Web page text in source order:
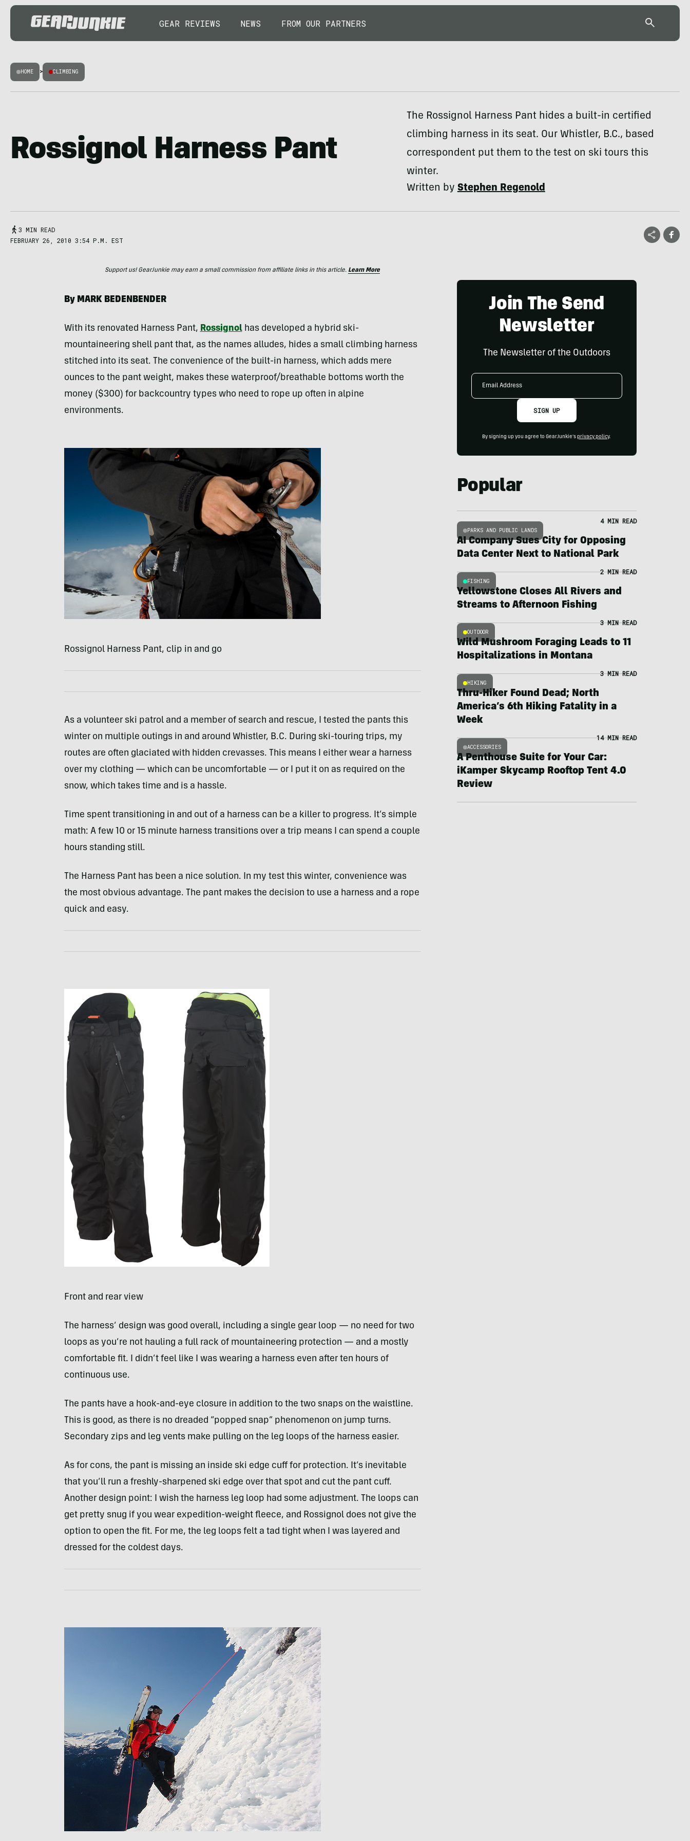
GEAR REVIEWS NEWS FROM OUR PARTNERS
HOME > CLIMBING
Rossignol Harness Pant
The Rossignol Harness Pant hides a built-in certified
climbing harness in its seat. Our Whistler, B.C., based
correspondent put them to the test on ski tours this
winter.
Written byStephen Regenold
3 MIN READ
FEBRUARY 26, 2010 3:54 P.M. EST
Support us! GearJunkie may earn a small commission from affiliate links in this article. Learn More
By MARK BEDENBENDER
With its renovated Harness Pant, Rossignolhas developed a hybrid ski-
mountaineering shell pant that, as the names alludes, hides a small climbing harness
stitched into its seat. The convenience of the built-in harness, which adds mere
ounces to the pant weight, makes these waterproof/breathable bottoms worth the
money ($300) for backcountry types who need to rope up often in alpine
environments.
Rossignol Harness Pant, clip in and go
As a volunteer ski patrol and a member of search and rescue, I tested the pants this
winter on multiple outings in and around Whistler, B.C. During ski-touring trips, my
routes are often glaciated with hidden crevasses. This means I either wear a harness
over my clothing — which can be uncomfortable — or I put it on as required on the
snow, which takes time and is a hassle.
Time spent transitioning in and out of a harness can be a killer to progress. It’s simple
math: A few 10 or 15 minute harness transitions over a trip means I can spend a couple
hours standing still.
The Harness Pant has been a nice solution. In my test this winter, convenience was
the most obvious advantage. The pant makes the decision to use a harness and a rope
quick and easy.
Front and rear view
The harness’ design was good overall, including a single gear loop — no need for two
loops as you’re not hauling a full rack of mountaineering protection — and a mostly
comfortable fit. I didn’t feel like I was wearing a harness even after ten hours of
continuous use.
The pants have a hook-and-eye closure in addition to the two snaps on the waistline.
This is good, as there is no dreaded “popped snap” phenomenon on jump turns.
Secondary zips and leg vents make pulling on the leg loops of the harness easier.
As for cons, the pant is missing an inside ski edge cuff for protection. It’s inevitable
that you’ll run a freshly-sharpened ski edge over that spot and cut the pant cuff.
Another design point: I wish the harness leg loop had some adjustment. The loops can
get pretty snug if you wear expedition-weight fleece, and Rossignol does not give the
option to open the fit. For me, the leg loops felt a tad tight when I was layered and
dressed for the coldest days.
Join The Send
Newsletter
The Newsletter of the Outdoors
Email
SIGN UP
By signing up you agree to GearJunkie's privacy policy.
Popular
PARKS AND PUBLIC LANDS
4 MIN READ
AI Company Sues City for Opposing
Data Center Next to National Park
FISHING
2 MIN READ
Yellowstone Closes All Rivers and
Streams to Afternoon Fishing
OUTDOOR
3 MIN READ
Wild Mushroom Foraging Leads to 11
Hospitalizations in Montana
HIKING
3 MIN READ
Thru-Hiker Found Dead; North
America’s 6th Hiking Fatality in a
Week
ACCESSORIES
14 MIN READ
A Penthouse Suite for Your Car:
iKamper Skycamp Rooftop Tent 4.0
Review